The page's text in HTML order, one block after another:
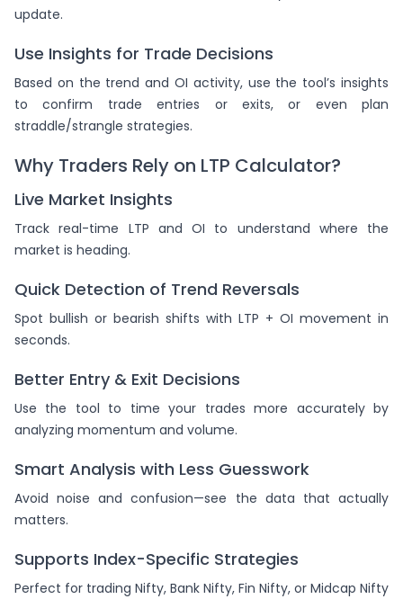
update.
Use Insights for Trade Decisions
Based on the trend and OI activity, use the tool’s insights
to confirm trade entries or exits, or even plan
straddle/strangle strategies.
Why Traders Rely on LTP Calculator?
Live Market Insights
Track real-time LTP and OI to understand where the
market is heading.
Quick Detection of Trend Reversals
Spot bullish or bearish shifts with LTP + OI movement in
seconds.
Better Entry & Exit Decisions
Use the tool to time your trades more accurately by
analyzing momentum and volume.
Smart Analysis with Less Guesswork
Avoid noise and confusion—see the data that actually
matters.
Supports Index-Specific Strategies
Perfect for trading Nifty, Bank Nifty, Fin Nifty, or Midcap Nifty